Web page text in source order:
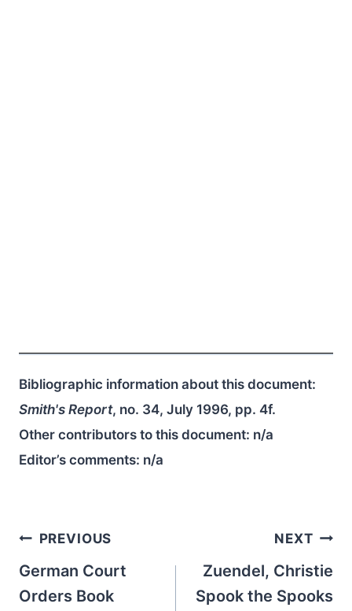
Bibliographic information about this document:
Smith's Report, no. 34, July 1996, pp. 4f.
Other contributors to this document: n/a
Editor’s comments: n/a
Post
navigation
PREVIOUS
German Court
Orders Book
NEXT
Zuendel, Christie
Spook the Spooks